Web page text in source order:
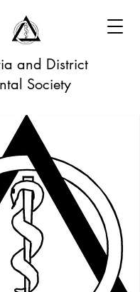
and District
Society